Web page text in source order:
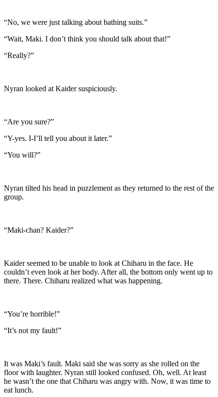
“No, we were just talking about bathing suits.”
“Wait, Maki. I don’t think you should talk about that!”
“Really?”
Nyran looked at Kaider suspiciously.
“Are you sure?”
“Y-yes. I-I’ll tell you about it later.”
“You will?”
Nyran tilted his head in puzzlement as they returned to the rest of the
group.
“Maki-chan? Kaider?”
Kaider seemed to be unable to look at Chiharu in the face. He
couldn’t even look at her body. After all, the bottom only went up to
there. There. Chiharu realized what was happening.
“You’re horrible!”
“It’s not my fault!”
It was Maki’s fault. Maki said she was sorry as she rolled on the
floor with laughter. Nyran still looked confused. Oh, well. At least
he wasn’t the one that Chiharu was angry with. Now, it was time to
eat lunch.